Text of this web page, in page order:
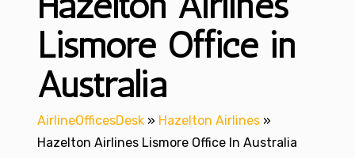
Lismore Office in
Australia
AirlineOfficesDesk » Hazelton Airlines »
Hazelton Airlines Lismore Office In Australia